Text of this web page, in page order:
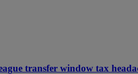
transfer window tax